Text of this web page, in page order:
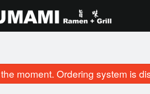
moment. Ordering system is